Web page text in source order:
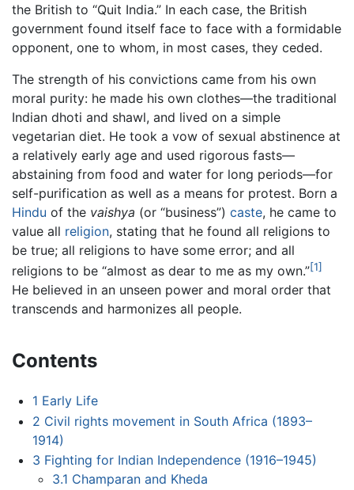
the British to “Quit India.” In each case, the British
government found itself face to face with a formidable
opponent, one to whom, in most cases, they ceded.
The strength of his convictions came from his own
moral purity: he made his own clothes—the traditional
Indian dhoti and shawl, and lived on a simple
vegetarian diet. He took a vow of sexual abstinence at
a relatively early age and used rigorous fasts—
abstaining from food and water for long periods—for
self-purification as well as a means for protest. Born a
Hindu of the vaishya (or “business”) caste, he came to
value all religion, stating that he found all religions to
be true; all religions to have some error; and all
religions to be “almost as dear to me as my own.”[1]
He believed in an unseen power and moral order that
transcends and harmonizes all people.
Contents
1 Early Life
2 Civil rights movement in South Africa (1893–
1914)
3 Fighting for Indian Independence (1916–1945)
3.1 Champaran and Kheda